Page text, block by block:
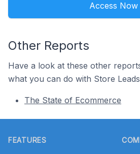
Access Now
Other Reports
Have a look at these other
what you can do with Store
The State of Ecommerce
FEATURES